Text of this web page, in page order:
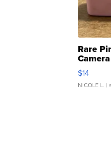
Rare
$14
NICOLE L. |